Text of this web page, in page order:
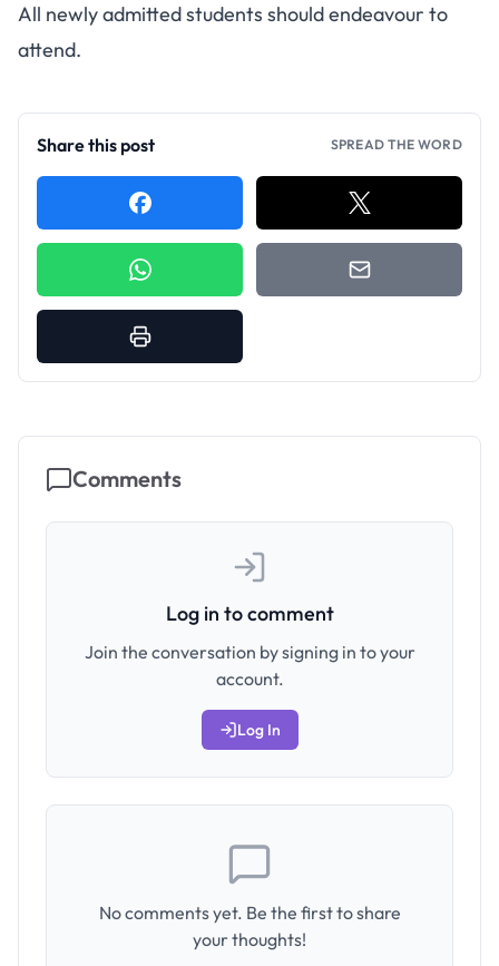
All newly admitted students should endeavour to
attend.
Share this post SPREAD THE WORD
Comments
Log in to comment
Join the conversation by signing in to your
account.
Log In
No comments yet. Be the first to share
your thoughts!